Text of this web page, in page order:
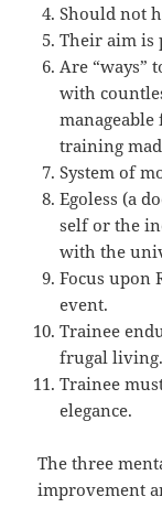
Should not
Their aim is
Are “ways”
with
training
System of
Egoless (a
self or the
with the
Focus upon
event.
Trainee
frugal living.
Trainee
elegance.
The three
improvement